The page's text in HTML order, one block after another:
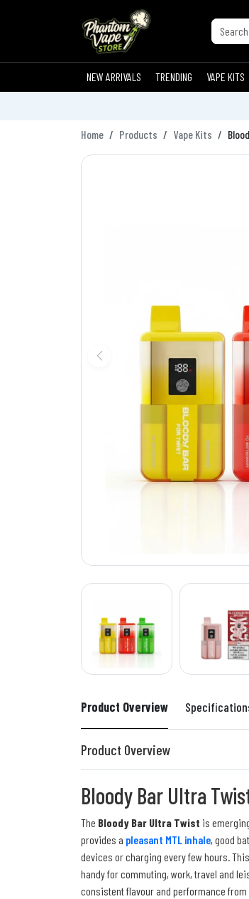
NEW ARRIVALS TRENDING VAPE KITS
Home Products Vape Kits
Product Overview
Product Overview
Bloody Bar Ultra
The Bloody Bar Ultra Twist is
provides a pleasant MTL inhale, good
devices or charging every few hours.
handy for commuting, work, travel and
consistent flavour and performance